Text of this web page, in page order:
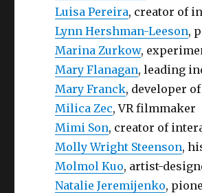
Luisa Pereira, creator of
Lynn Hershman-Leeson,
Marina Zurkow,
Mary Flanagan, leading
Mary Franck, developer
Milica Zec, VR filmmaker
Mimi Son, creator of
Molly Wright Steenson,
Molmol Kuo, artist-
Natalie Jeremijenko,